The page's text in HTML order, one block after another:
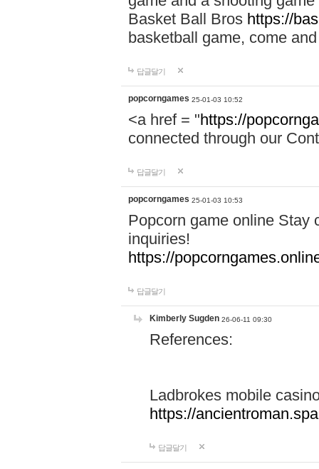
Basket Ball Bros https://
basketball game, come
답글달기
popcorngames 25-01-03 10:52
<a href = "https://
connected through our
답글달기
popcorngames 25-01-03 10:53
Popcorn game online Stay
inquiries!
https://
답글달기
Kimberly Sugden 26-06-11 09:30
References:
Ladbrokes mobile
https://
답글달기